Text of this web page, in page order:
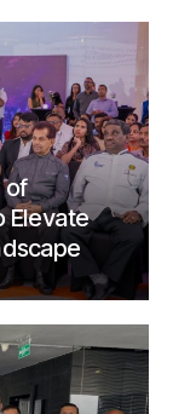
of
Elevate